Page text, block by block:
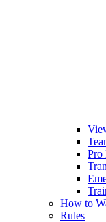
Pro
How to
Rules